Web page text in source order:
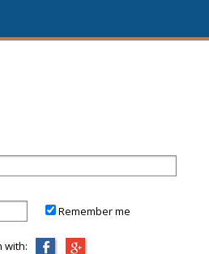
Remember me
with: